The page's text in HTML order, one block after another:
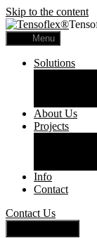
Skip to the content
Menu
Solutions
About Us
Projects
Info
Contact
Contact Us